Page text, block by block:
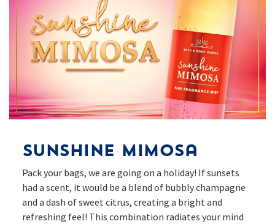
Sunshine Mimosa
Pack your bags, we are going on a holiday! If sunsets
had a scent, it would be a blend of bubbly champagne
and a dash of sweet citrus, creating a bright and
refreshing feel! This combination radiates your mind